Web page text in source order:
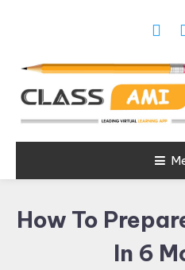
Leading
Online
Classes &
How To
In 6